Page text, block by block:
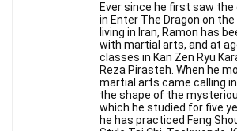
Ever since he first saw the
in Enter The Dragon on
living in Iran, Ramon has
with martial arts, and at
classes in Kan Zen Ryu
Reza Pirasteh. When he
martial arts came calling
the shape of the
which he studied for five
he has practiced Feng